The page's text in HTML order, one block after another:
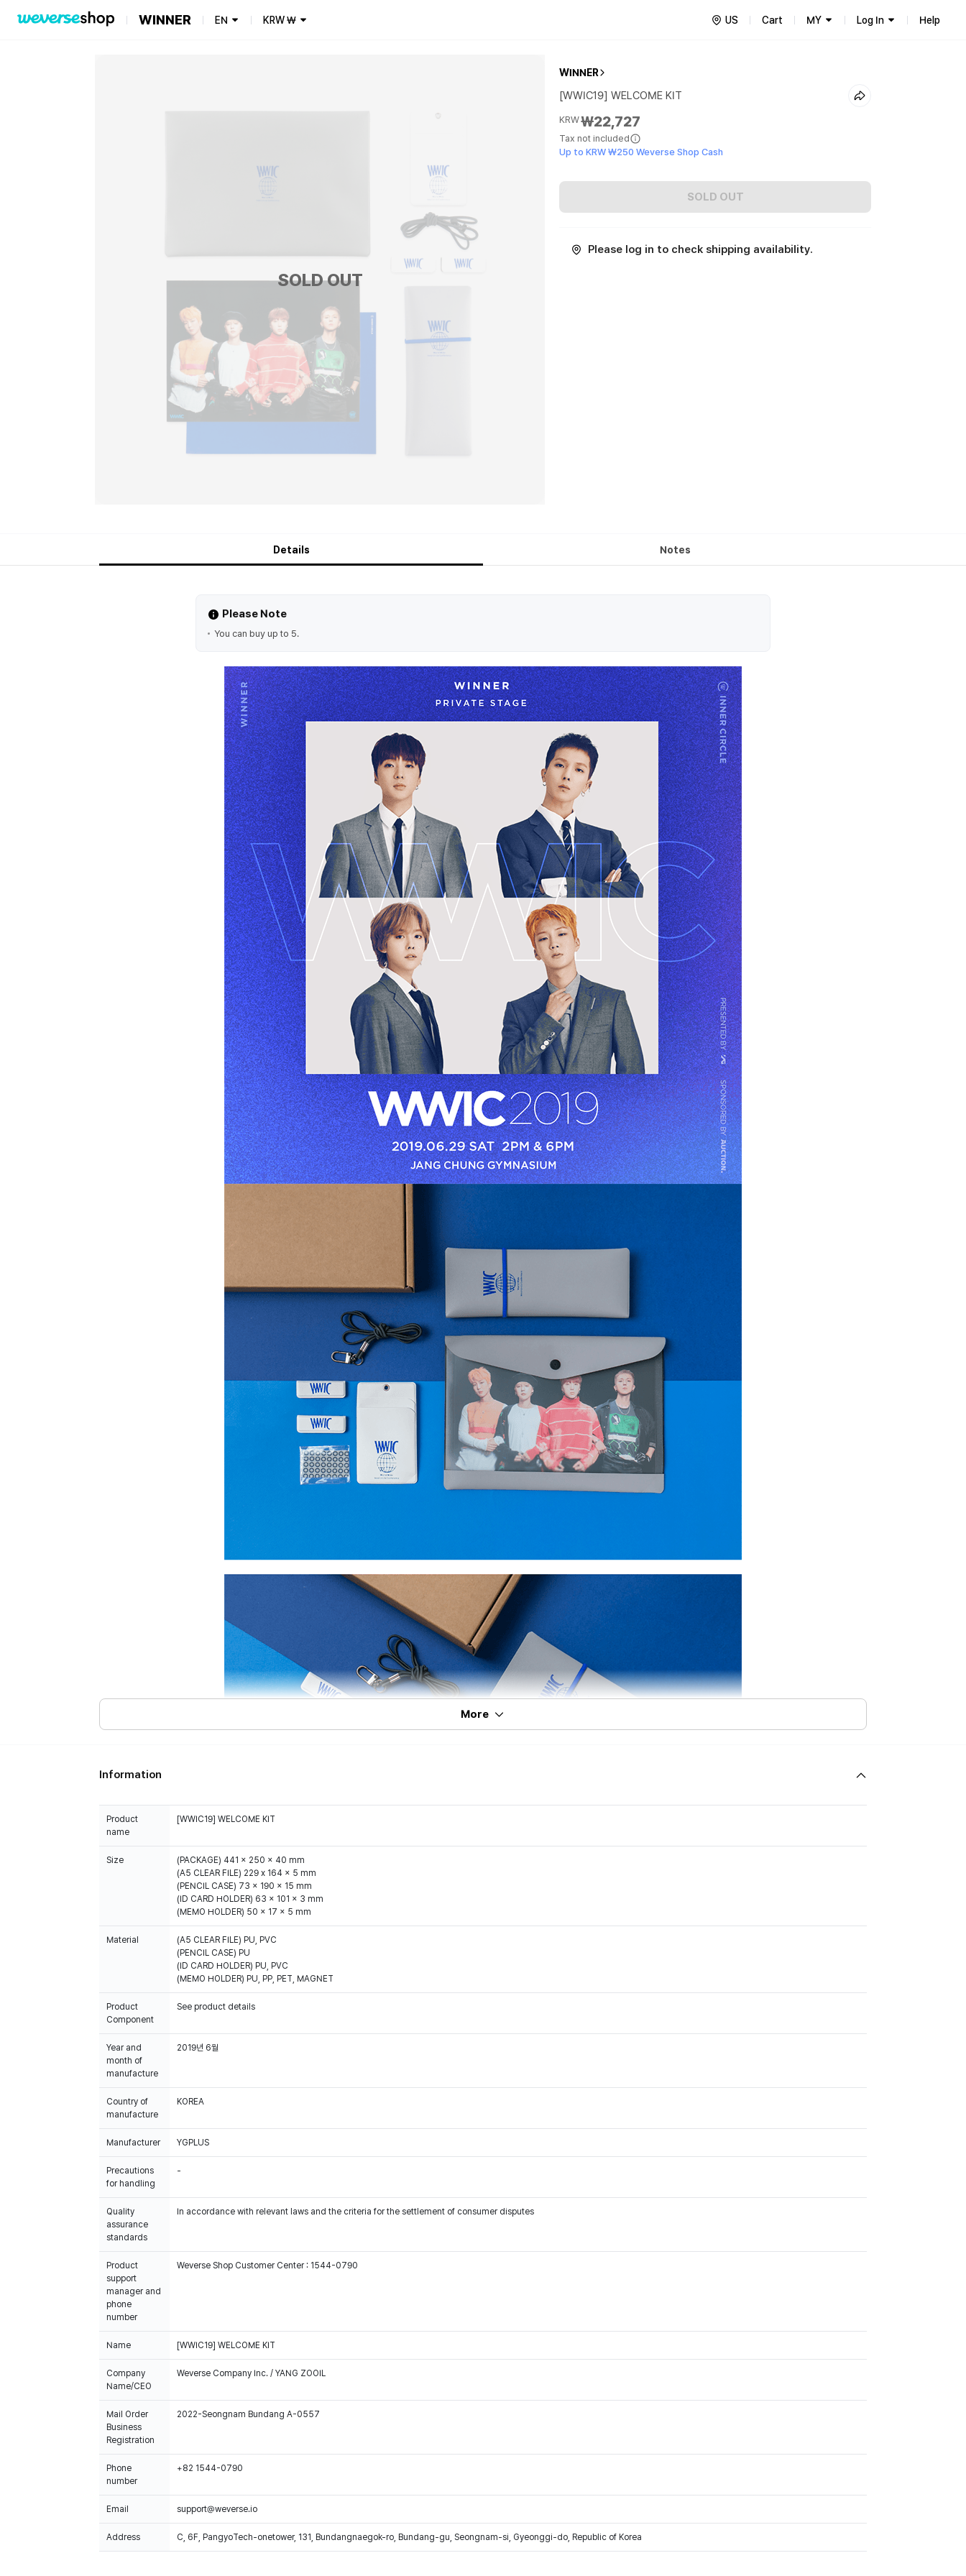
WINNER EN KRW₩ US Cart MY Log In Help
SOLD OUT
WINNER
[WWIC19] WELCOME KIT
KRW₩22,727
Tax not included
Up to KRW ₩250 Weverse Shop Cash
SOLD OUT
Please log in to check shipping availability.
Details Notes
Please Note
You can buy up to 5.
More
Information
Product
name
[WWIC19] WELCOME KIT
Size
(PACKAGE) 441 x 250 x 40 mm
(A5 CLEAR FILE) 229 x 164 x 5 mm
(PENCIL CASE) 73 x 190 x 15 mm
(ID CARD HOLDER) 63 x 101 x 3 mm
(MEMO HOLDER) 50 x 17 x 5 mm
Material
(A5 CLEAR FILE) PU, PVC
(PENCIL CASE) PU
(ID CARD HOLDER) PU, PVC
(MEMO HOLDER) PU, PP, PET, MAGNET
Product
Component
See product details
Year and
month of
manufacture
2019년 6월
Country of
manufacture
KOREA
Manufacturer YGPLUS
Precautions
for handling
-
Quality
assurance
standards
In accordance with relevant laws and the criteria for the settlement of consumer disputes
Product
support
manager and
phone
number
Weverse Shop Customer Center : 1544-0790
Name [WWIC19] WELCOME KIT
Company
Name/CEO
Weverse Company Inc. / YANG ZOOIL
Mail Order
Business
Registration
2022-Seongnam Bundang A-0557
Phone
number
+82 1544-0790
Email support@weverse.io
Address C, 6F, PangyoTech-onetower, 131, Bundangnaegok-ro, Bundang-gu, Seongnam-si, Gyeonggi-do, Republic of Korea